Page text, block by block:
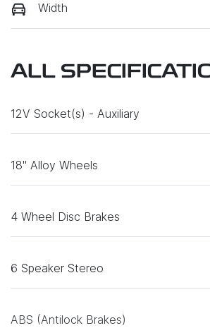
Width
ALL
12V Socket(s) - Auxiliary
18" Alloy Wheels
4 Wheel Disc Brakes
6 Speaker Stereo
ABS (Antilock Brakes)